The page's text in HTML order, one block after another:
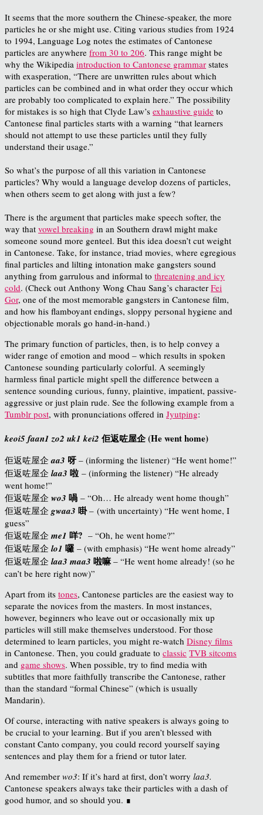
It seems that the more southern the Chinese-speaker, the more
particles he or she might use. Citing various studies from 1924
to 1994, Language Log notes the estimates of Cantonese
particles are anywhere from 30 to 206. This range might be
why the Wikipedia introduction to Cantonese grammar states
with exasperation, “There are unwritten rules about which
particles can be combined and in what order they occur which
are probably too complicated to explain here.” The possibility
for mistakes is so high that Clyde Law’s exhaustive guide to
Cantonese final particles starts with a warning “that learners
should not attempt to use these particles until they fully
understand their usage.”
So what’s the purpose of all this variation in Cantonese
particles? Why would a language develop dozens of particles,
when others seem to get along with just a few?
There is the argument that particles make speech softer, the
way that vowel breaking in an Southern drawl might make
someone sound more genteel. But this idea doesn’t cut weight
in Cantonese. Take, for instance, triad movies, where egregious
final particles and lilting intonation make gangsters sound
anything from garrulous and informal to threatening and icy
cold. (Check out Anthony Wong Chau Sang’s character Fei
Gor, one of the most memorable gangsters in Cantonese film,
and how his flamboyant endings, sloppy personal hygiene and
objectionable morals go hand-in-hand.)
The primary function of particles, then, is to help convey a
wider range of emotion and mood – which results in spoken
Cantonese sounding particularly colorful. A seemingly
harmless final particle might spell the difference between a
sentence sounding curious, funny, plaintive, impatient, passive-
aggressive or just plain rude. See the following example from a
Tumblr post, with pronunciations offered in Jyutping:
keoi5 faan1 zo2 uk1 kei2 佢返咗屋企 (He went home)
佢返咗屋企aa3 呀 – (informing the listener) “He went home!”
佢返咗屋企 laa3 啦 – (informing the listener) “He already
went home!”
佢返咗屋企 wo3 喎 – “Oh… He already went home though”
佢返咗屋企 gwaa3 啩– (with uncertainty) “He went home, I
guess”
佢返咗屋企 me1 咩? – “Oh, he went home?”
佢返咗屋企 lo1 囉 – (with emphasis) “He went home already”
佢返咗屋企 laa3 maa3 啦嘛– “He went home already! (so he
can’t be here right now)”
Apart from its tones, Cantonese particles are the easiest way to
separate the novices from the masters. In most instances,
however, beginners who leave out or occasionally mix up
particles will still make themselves understood. For those
determined to learn particles, you might re-watch Disney films
in Cantonese. Then, you could graduate to classic TVB sitcoms
and game shows. When possible, try to find media with
subtitles that more faithfully transcribe the Cantonese, rather
than the standard “formal Chinese” (which is usually
Mandarin).
Of course, interacting with native speakers is always going to
be crucial to your learning. But if you aren’t blessed with
constant Canto company, you could record yourself saying
sentences and play them for a friend or tutor later.
And remember wo3: If it’s hard at first, don’t worry laa3.
Cantonese speakers always take their particles with a dash of
good humor, and so should you. ∎